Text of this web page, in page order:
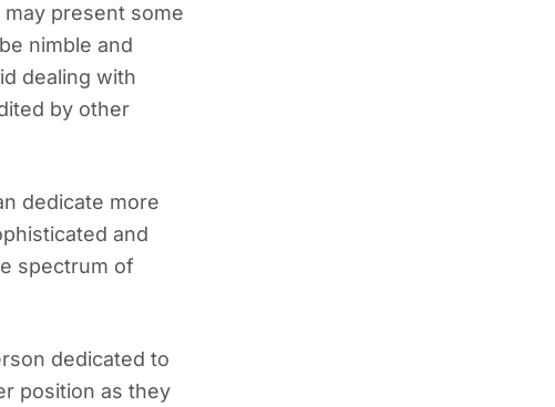
present some
nimble and
dealing with
by other
dedicate more
and
spectrum of
dedicated to
position as they